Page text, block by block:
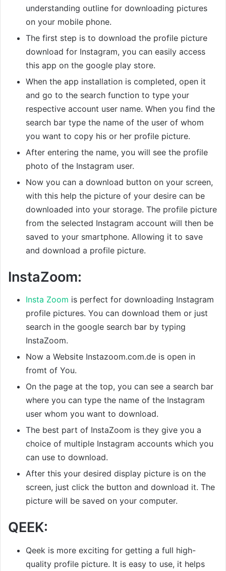
understanding outline for downloading pictures
on your mobile phone.
The first step is to download the profile picture
download for Instagram, you can easily access
this app on the google play store.
When the app installation is completed, open it
and go to the search function to type your
respective account user name. When you find the
search bar type the name of the user of whom
you want to copy his or her profile picture.
After entering the name, you will see the profile
photo of the Instagram user.
Now you can a download button on your screen,
with this help the picture of your desire can be
downloaded into your storage. The profile picture
from the selected Instagram account will then be
saved to your smartphone. Allowing it to save
and download a profile picture.
InstaZoom:
Insta Zoom is perfect for downloading Instagram
profile pictures. You can download them or just
search in the google search bar by typing
InstaZoom.
Now a Website Instazoom.com.de is open in
fromt of You.
On the page at the top, you can see a search bar
where you can type the name of the Instagram
user whom you want to download.
The best part of InstaZoom is they give you a
choice of multiple Instagram accounts which you
can use to download.
After this your desired display picture is on the
screen, just click the button and download it. The
picture will be saved on your computer.
QEEK:
Qeek is more exciting for getting a full high-
quality profile picture. It is easy to use, it helps